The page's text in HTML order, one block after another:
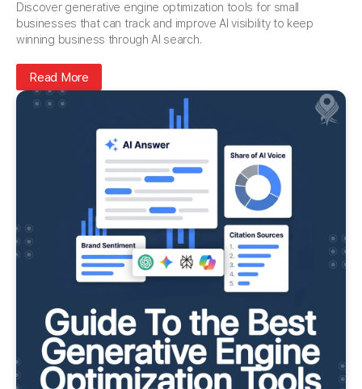
Discover generative engine optimization tools for small
businesses that can track and improve AI visibility to keep
winning business through AI search.
Read More